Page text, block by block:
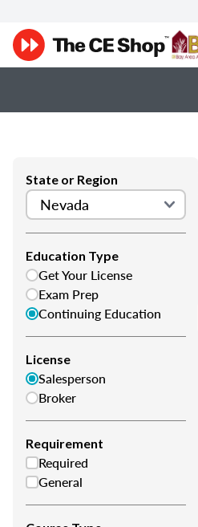
State or Region
Education Type
Get Your License
Exam Prep
Continuing Education
License
Salesperson
Broker
Requirement
Required
General